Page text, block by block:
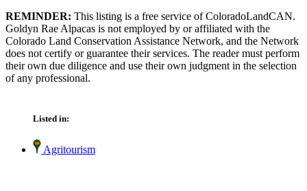
REMINDER: This listing is a free service of ColoradoLandCAN.
Goldyn Rae Alpacas is not employed by or affiliated with the
Colorado Land Conservation Assistance Network, and the Network
does not certify or guarantee their services. The reader must perform
their own due diligence and use their own judgment in the selection
of any professional.
Listed in:
Agritourism